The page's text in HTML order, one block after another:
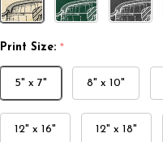
Print Size: *
5" x 7" 8" x 10"
12" x 16" 12" x 18"